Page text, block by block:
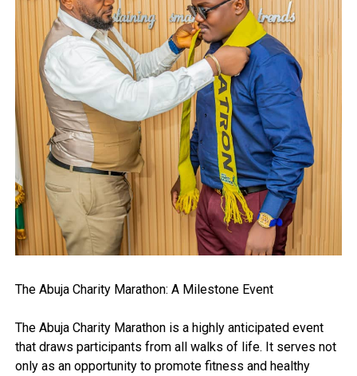
The Abuja Charity Marathon: A Milestone Event
The Abuja Charity Marathon is a highly anticipated event
that draws participants from all walks of life. It serves not
only as an opportunity to promote fitness and healthy